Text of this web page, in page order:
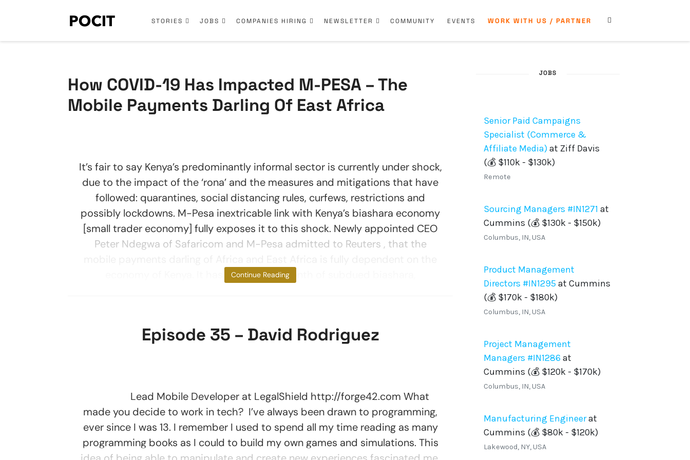
STORIES JOBS COMPANIES HIRING NEWSLETTER COMMUNITY EVENTS WORK WITH US / PARTNER
How COVID-19 Has Impacted M-PESA – The
Mobile Payments Darling Of East Africa
It’s fair to say Kenya’s predominantly informal sector is currently under shock,
due to the impact of the ‘rona’ and the measures and mitigations that have
followed: quarantines, social distancing rules, curfews, restrictions and
possibly lockdowns. M-Pesa inextricable link with Kenya’s biashara economy
[small trader economy] fully exposes it to this shock. Newly appointed CEO
Peter Ndegwa of Safaricom and M-Pesa admitted to Reuters , that the
economy of Kenya. It has only been a month of subdued biashara,
Continue Reading
Episode 35 – David Rodriguez
Lead Mobile Developer at LegalShield http://forge42.com What
made you decide to work in tech? I’ve always been drawn to programming,
ever since I was 13. I remember I used to spend all my time reading as many
programming books as I could to build my own games and simulations. This
JOBS